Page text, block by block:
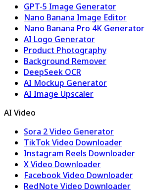
GPT-5 Image Generator
Nano Banana Image Editor
Nano Banana Pro 4K Generator
AI Logo Generator
Product Photography
Background Remover
DeepSeek OCR
AI Mockup Generator
AI Image Upscaler
AI Video
Sora 2 Video Generator
TikTok Video Downloader
Instagram Reels Downloader
X Video Downloader
Facebook Video Downloader
RedNote Video Downloader